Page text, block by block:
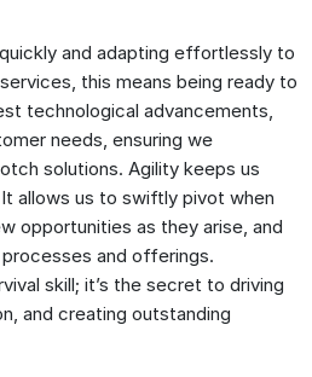
and adapting effortlessly to
this means being ready to
technological advancements,
needs, ensuring we
solutions. Agility keeps us
allows us to swiftly pivot when
opportunities as they arise, and
and offerings.
skill; it’s the secret to driving
and creating outstanding